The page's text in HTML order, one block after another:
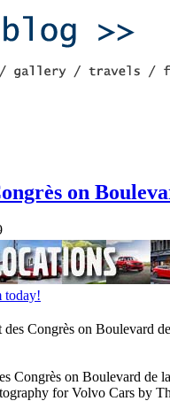
on
Congrès on Boulevard de la
for Volvo Cars by